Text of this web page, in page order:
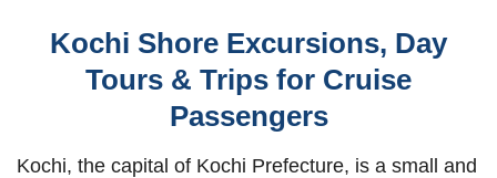
Kochi Shore Excursions, Day
Tours & Trips for Cruise
Passengers
Kochi, the capital of Kochi Prefecture, is a small and